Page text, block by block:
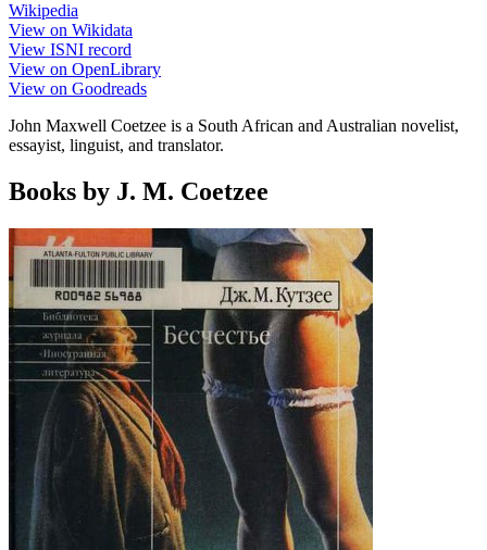
Wikipedia
View on Wikidata
View ISNI record
View on OpenLibrary
View on Goodreads
John Maxwell Coetzee is a South African and Australian novelist,
essayist, linguist, and translator.
Books by J. M. Coetzee